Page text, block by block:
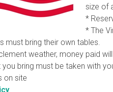
size of
*
* The
must bring their own tables.
weather, money paid
bring must be taken with
on site